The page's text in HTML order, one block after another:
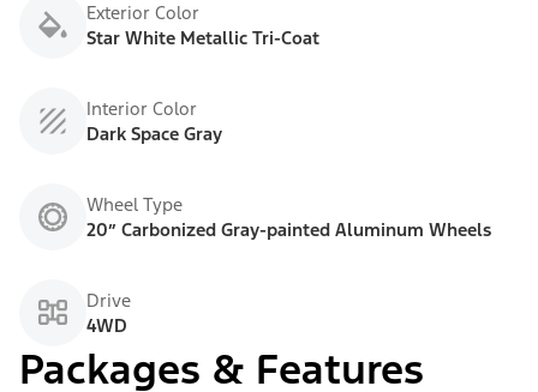
Exterior Color
Star White Metallic Tri-Coat
Interior Color
Dark Space Gray
Wheel Type
20” Carbonized Gray-painted Aluminum Wheels
Drive
4WD
Packages & Features